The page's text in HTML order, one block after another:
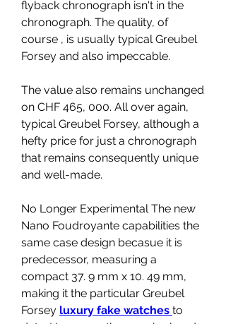
flyback chronograph isn't in the
chronograph. The quality, of
course , is usually typical Greubel
Forsey and also impeccable.
The value also remains unchanged
on CHF 465, 000. All over again,
typical Greubel Forsey, although a
hefty price for just a chronograph
that remains consequently unique
and well-made.
No Longer Experimental The new
Nano Foudroyante capabilities the
same case design becasue it is
predecessor, measuring a
compact 37. 9 mm x 10. 49 mm,
making it the particular Greubel
Forsey luxury fake watches to